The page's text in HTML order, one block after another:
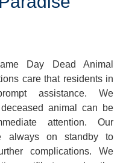
Day Dead Animal
care that residents in
assistance. We
animal can be
attention. Our
always on standby to
complications. We